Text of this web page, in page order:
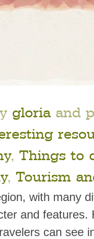
gloria and
, Things to
, Tourism
with many
and features.
can see